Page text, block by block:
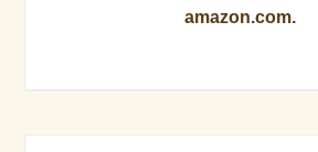
amazon.com.